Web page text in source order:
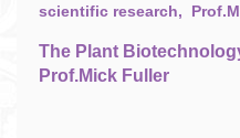
scientific research,
The Plant
Prof.Mick Fuller